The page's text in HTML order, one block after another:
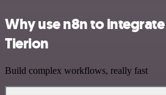
Why use n8n to
Tierion
Build complex workflows, really fast